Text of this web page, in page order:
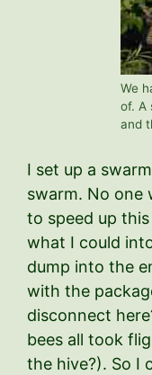
We
of. A
and
I set up a
swarm. No one
to speed up
what I could
dump into the
with the
disconnect
bees all took
the hive?). So I